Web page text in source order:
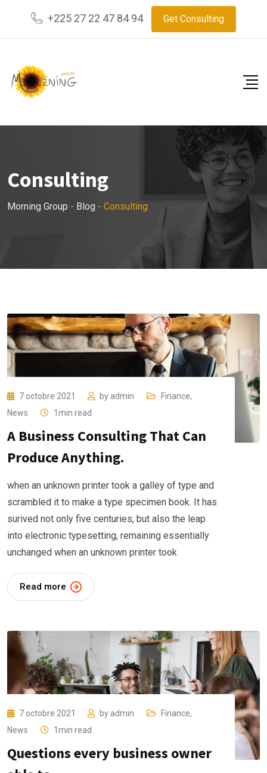
content
+225 27 22 47 84 94 Get Consulting
Consulting
Morning Group - Blog - Consulting
7 octobre 2021 by admin Finance,
News
1min read
A Business Consulting That Can
Produce Anything.
when an unknown printer took a galley of type and
scrambled it to make a type specimen book. It has
surived not only five centuries, but also the leap
into electronic typesetting, remaining essentially
unchanged when an unknown printer took
Read more
7 octobre 2021 by admin Finance,
News
1min read
Questions every business owner